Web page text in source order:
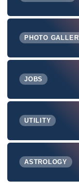
PHOTO
JOBS
UTILITY
ASTROLOGY